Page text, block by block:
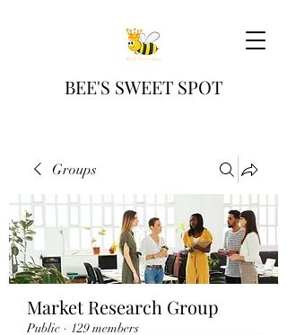
BEE'S SWEET SPOT
Groups
Market Research Group
Public · 129 members